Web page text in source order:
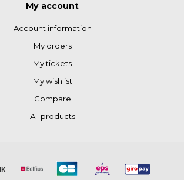
My account
Account information
My orders
My tickets
My wishlist
Compare
All products